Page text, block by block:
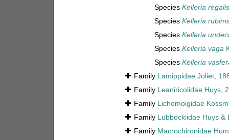
Species Kelleria regalis
Species Kelleria
Species Kelleria
Species Kelleria vaga
Species Kelleria
Family Lamippidae Joliet,
Family Leaniricolidae Huys,
Family Lichomolgidae
Family Lubbockiidae Huys &
Family Macrochironidae